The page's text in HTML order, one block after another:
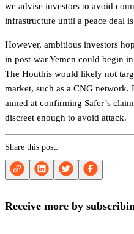
we advise investors to avoid
infrastructure until a peace deal
However, ambitious investors
in post-war Yemen could begin
The Houthis would likely not
market, such as a CNG
aimed at confirming Safer’s
discreet enough to avoid attack.
Share this post:
Receive more by